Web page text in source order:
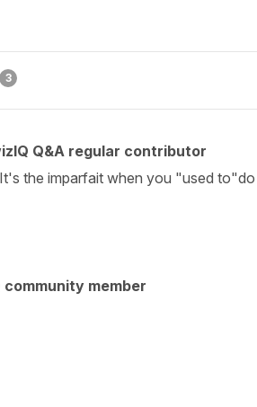
3
Q&A regular contributor
the imparfait when you "used
community member